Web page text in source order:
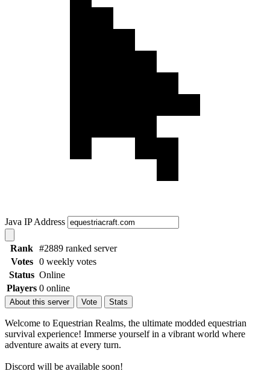
Java IP Address
Rank #2889 ranked server
Votes
0 weekly votes
Status Online
Players 0 online
About this server Vote Stats
Welcome to Equestrian Realms, the ultimate modded equestrian
survival experience! Immerse yourself in a vibrant world where
adventure awaits at every turn.
Discord will be available soon!